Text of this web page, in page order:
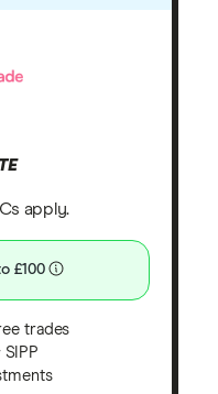
apply.
£100
trades
SIPP